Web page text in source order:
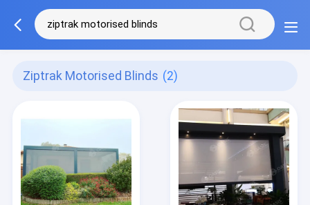
Ziptrak Motorised Blinds (2)